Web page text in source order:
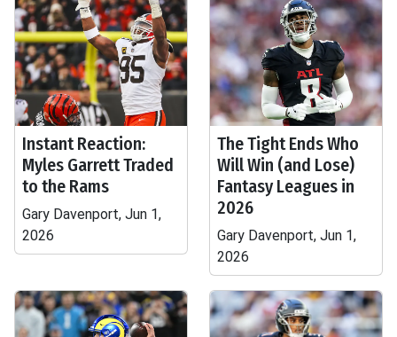
Instant Reaction:
Myles Garrett Traded
to the Rams
Gary Davenport, Jun 1,
2026
The Tight Ends Who
Will Win (and Lose)
Fantasy Leagues in
2026
Gary Davenport, Jun 1,
2026